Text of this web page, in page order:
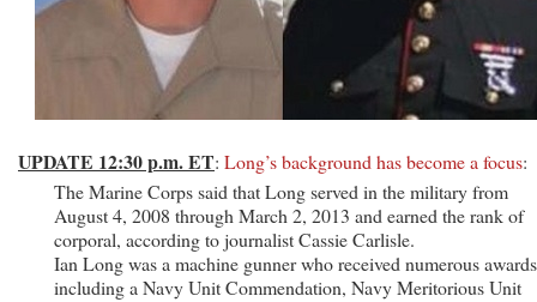
UPDATE 12:30 p.m. ET: Long’s background has become a focus:
The Marine Corps said that Long served in the military from
August 4, 2008 through March 2, 2013 and earned the rank of
corporal, according to journalist Cassie Carlisle.
Ian Long was a machine gunner who received numerous
including a Navy Unit Commendation, Navy Meritorious Unit